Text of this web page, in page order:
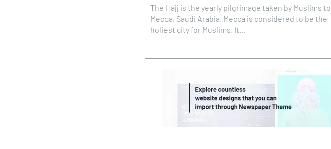
The Hajj is the yearly pilgrimage taken by Muslims to
Mecca, Saudi Arabia. Mecca is considered to be the
holiest city for Muslims. It...